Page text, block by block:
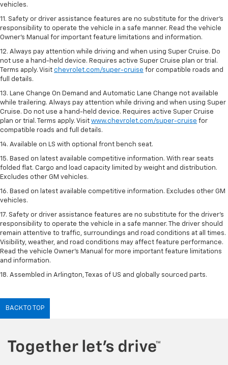
vehicles.
11. Safety or driver assistance features are no substitute for the driver’s
responsibility to operate the vehicle in a safe manner. Read the vehicle
Owner’s Manual for important feature limitations and information.
12. Always pay attention while driving and when using Super Cruise. Do
not use a hand-held device. Requires active Super Cruise plan or trial.
Terms apply. Visit chevrolet.com/super-cruise for compatible roads and
full details.
13. Lane Change On Demand and Automatic Lane Change not available
while trailering. Always pay attention while driving and when using Super
Cruise. Do not use a hand-held device. Requires active Super Cruise
plan or trial. Terms apply. Visit www.chevrolet.com/super-cruise for
compatible roads and full details.
14. Available on LS with optional front bench seat.
15. Based on latest available competitive information. With rear seats
folded flat. Cargo and load capacity limited by weight and distribution.
Excludes other GM vehicles.
16. Based on latest available competitive information. Excludes other GM
vehicles.
17. Safety or driver assistance features are no substitute for the driver's
responsibility to operate the vehicle in a safe manner. The driver should
remain attentive to traffic, surroundings and road conditions at all times.
Visibility, weather, and road conditions may affect feature performance.
Read the vehicle Owner's Manual for more important feature limitations
and information.
18. Assembled in Arlington, Texas of US and globally sourced parts.
BACK TO TOP